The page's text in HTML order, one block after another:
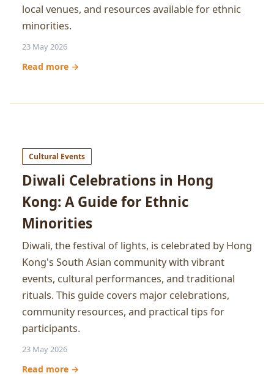
local venues, and resources available for ethnic
minorities.
23 May 2026
Read more →
Cultural Events
Diwali Celebrations in Hong
Kong: A Guide for Ethnic
Minorities
Diwali, the festival of lights, is celebrated by Hong
Kong's South Asian community with vibrant
events, cultural performances, and traditional
rituals. This guide covers major celebrations,
community resources, and practical tips for
participants.
23 May 2026
Read more →